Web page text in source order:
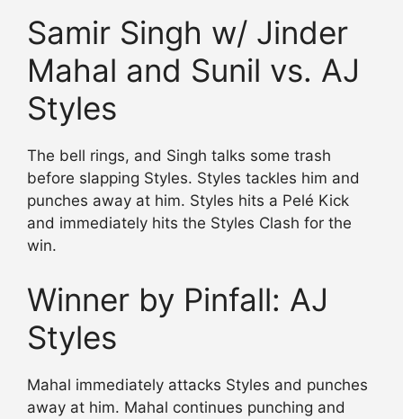
Samir Singh w/ Jinder
Mahal and Sunil vs. AJ
Styles
The bell rings, and Singh talks some trash
before slapping Styles. Styles tackles him and
punches away at him. Styles hits a Pelé Kick
and immediately hits the Styles Clash for the
win.
Winner by Pinfall: AJ
Styles
Mahal immediately attacks Styles and punches
away at him. Mahal continues punching and